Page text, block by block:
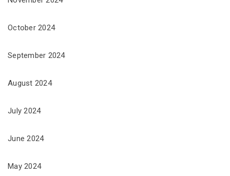
October 2024
September 2024
August 2024
July 2024
June 2024
May 2024